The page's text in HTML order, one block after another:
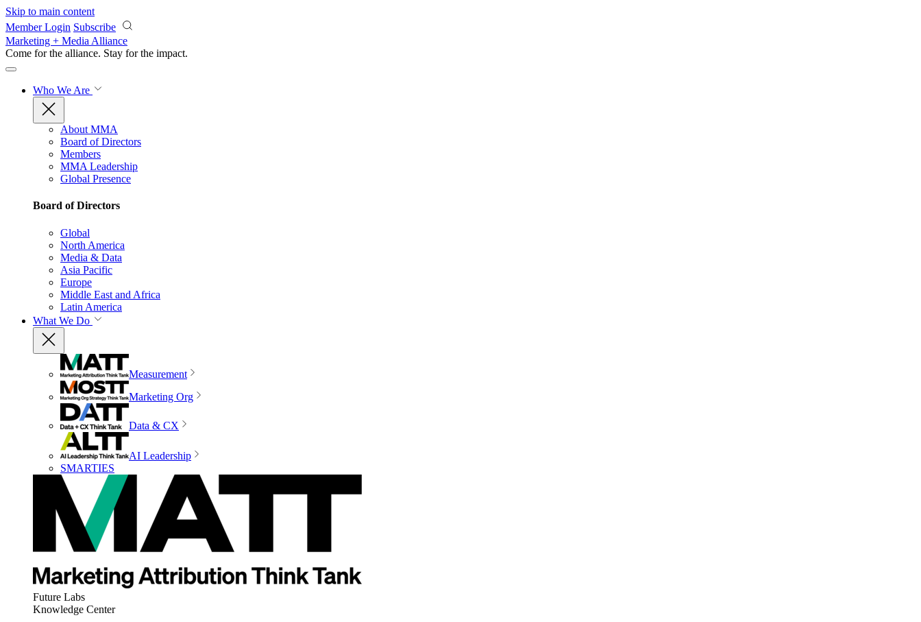
Skip to main content
Member Login Subscribe
Marketing + Media Alliance
Come for the alliance. Stay for the impact.
Who We Are
About MMA
Board of Directors
Members
MMA Leadership
Global Presence
Board of Directors
Global
North America
Media & Data
Asia Pacific
Europe
Middle East and Africa
Latin America
What We Do
Measurement
Marketing Org
Data & CX
AI Leadership
SMARTIES
Future Labs
Knowledge Center